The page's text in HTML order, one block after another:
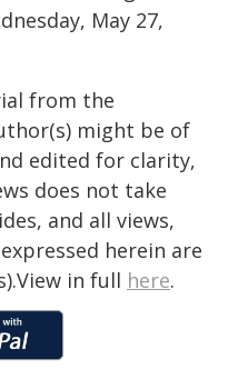
May 27,
from the
might be of
edited for clarity,
does not take
and all views,
herein are
in full here.